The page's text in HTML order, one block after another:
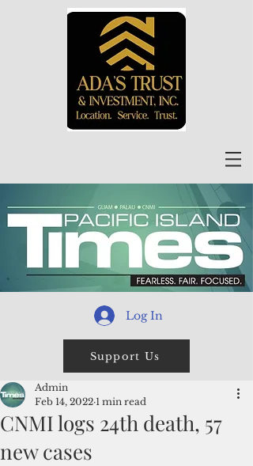
Log In
Support Us
CNMI logs 24th death, 57
new cases
Admin
Feb 14, 2022 1 min read